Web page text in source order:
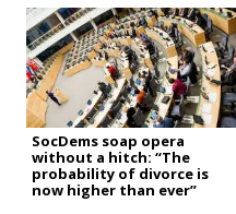
SocDems soap opera
without a hitch: “The
probability of divorce is
now higher than ever”